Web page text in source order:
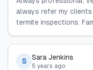
always refer my
termite inspections.
S Sara Jenkins
5 years ago